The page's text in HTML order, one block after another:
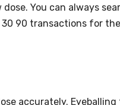
You can always
90 transactions for
accurately.